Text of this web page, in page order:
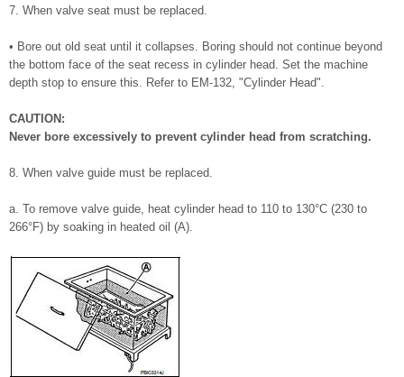
7. When valve seat must be replaced.
• Bore out old seat until it collapses. Boring should not continue beyond
the bottom face of the seat recess in cylinder head. Set the machine
depth stop to ensure this. Refer to EM-132, "Cylinder Head".
CAUTION:
Never bore excessively to prevent cylinder head from scratching.
8. When valve guide must be replaced.
a. To remove valve guide, heat cylinder head to 110 to 130°C (230 to
266°F) by soaking in heated oil (A).